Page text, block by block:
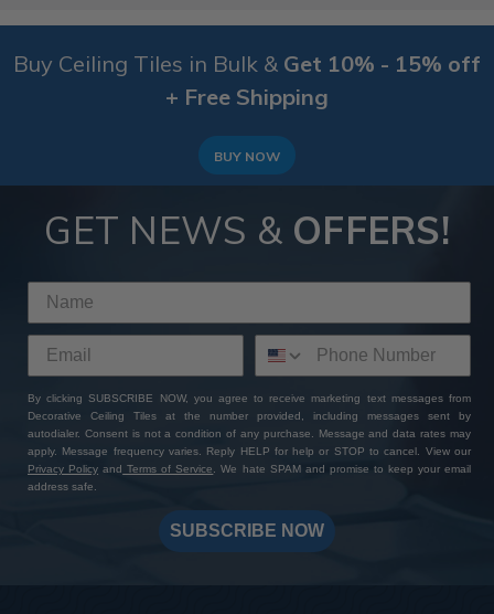
Buy Ceiling Tiles in Bulk & Get 10% - 15% off
+ Free Shipping
BUY NOW
GET NEWS & OFFERS!
By clicking SUBSCRIBE NOW, you agree to receive marketing text messages from
Decorative Ceiling Tiles at the number provided, including messages sent by
autodialer. Consent is not a condition of any purchase. Message and data rates may
apply. Message frequency varies. Reply HELP for help or STOP to cancel. View our
Privacy Policy and Terms of Service. We hate SPAM and promise to keep your email
address safe.
SUBSCRIBE NOW